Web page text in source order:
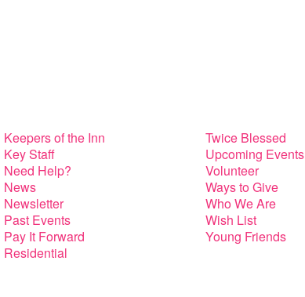
Keepers of the Inn
Key Staff
Need Help?
News
Newsletter
Past Events
Pay It Forward
Residential
Twice Blessed
Upcoming Events
Volunteer
Ways to Give
Who We Are
Wish List
Young Friends